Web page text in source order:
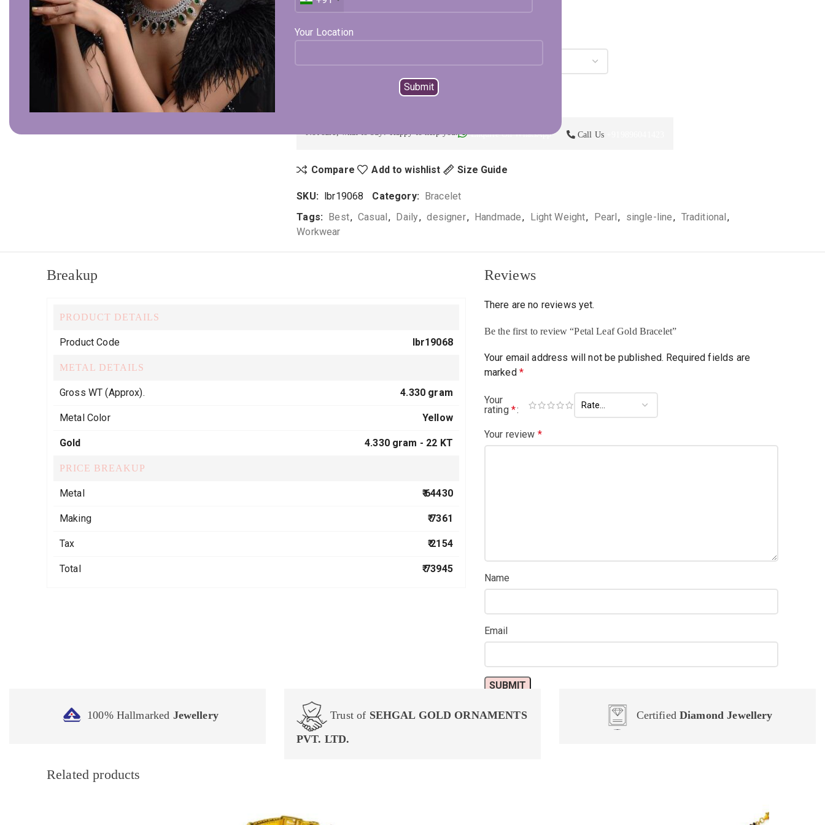
Your Location
Click to enlarge
Expected Shipping within15 - 20days
Select Metal Select Color
BUY NOW
Not sure, what to buy? Happy to help you. Enquire On WhatsApp Call Us
Compare Add to wishlist Size Guide
SKU: lbr19068 Category: Bracelet
Tags: Best, Casual, Daily, designer, Handmade, Light Weight, Pearl, single-line, Traditional,
Workwear
Breakup
PRODUCT DETAILS
Product Code lbr19068
METAL DETAILS
Gross WT (Approx). 4.330 gram
Metal Color Yellow
Gold 4.330 gram - 22 KT
PRICE BREAKUP
Metal ₹ 64430
Making ₹ 7361
Tax ₹ 2154
Total ₹ 73945
Reviews
There are no reviews yet.
Be the first to review “Petal Leaf Gold Bracelet”
Your email address will not be published. Required fields are
marked *
Your
rating *
Your review *
Name
Email
100% Hallmarked Jewellery Trust of SEHGAL GOLD ORNAMENTS
PVT. LTD.
CertifiedDiamond Jewellery
Related products